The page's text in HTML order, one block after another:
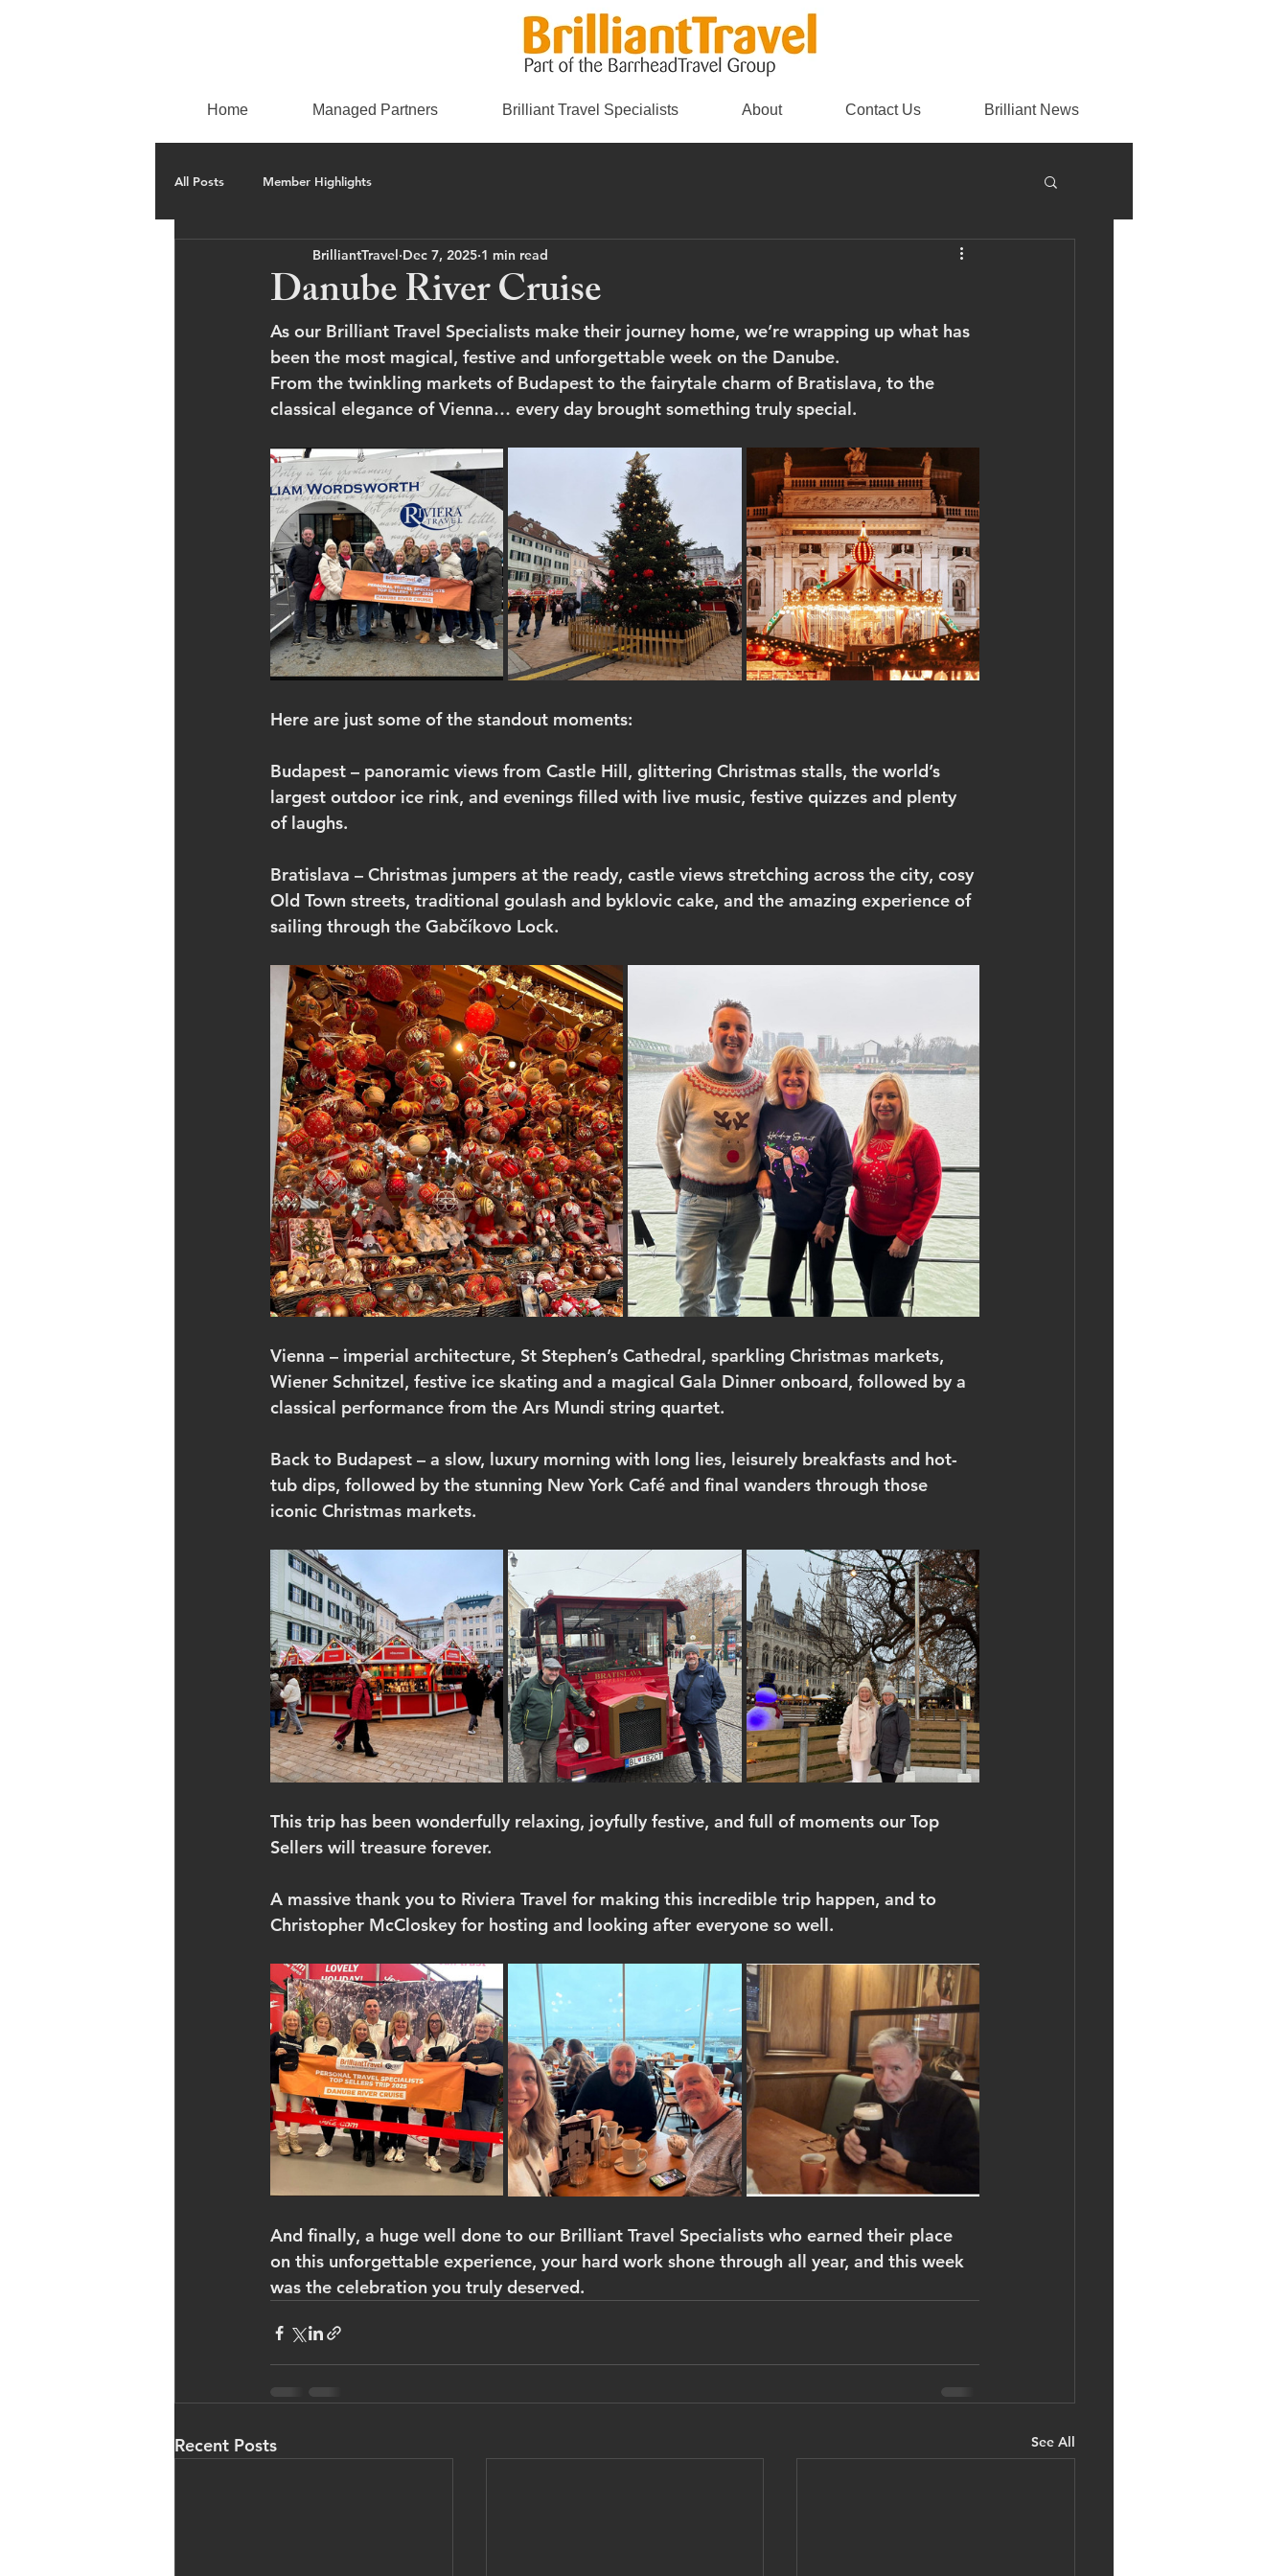
Home Managed Partners Brilliant Travel Specialists About Contact Us Brilliant News
All Posts Member Highlights
Danube River Cruise
BrilliantTravel Dec 7, 2025 1 min read
As our Brilliant Travel Specialists make their journey home, we’re wrapping up what has
been the most magical, festive and unforgettable week on the Danube.
From the twinkling markets of Budapest to the fairytale charm of Bratislava, to the
classical elegance of Vienna… every day brought something truly special.
Here are just some of the standout moments:
Budapest – panoramic views from Castle Hill, glittering Christmas stalls, the world’s
largest outdoor ice rink, and evenings filled with live music, festive quizzes and plenty
of laughs.
Bratislava – Christmas jumpers at the ready, castle views stretching across the city, cosy
Old Town streets, traditional goulash and byklovic cake, and the amazing experience of
sailing through the Gabčíkovo Lock.
Vienna – imperial architecture, St Stephen’s Cathedral, sparkling Christmas markets,
Wiener Schnitzel, festive ice skating and a magical Gala Dinner onboard, followed by a
classical performance from the Ars Mundi string quartet.
Back to Budapest – a slow, luxury morning with long lies, leisurely breakfasts and hot-
tub dips, followed by the stunning New York Café and final wanders through those
iconic Christmas markets.
This trip has been wonderfully relaxing, joyfully festive, and full of moments our Top
Sellers will treasure forever.
A massive thank you to Riviera Travel for making this incredible trip happen, and to
Christopher McCloskey for hosting and looking after everyone so well.
And finally, a huge well done to our Brilliant Travel Specialists who earned their place
on this unforgettable experience, your hard work shone through all year, and this week
was the celebration you truly deserved.
Recent Posts See All